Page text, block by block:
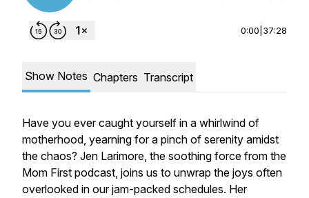
0:00 37:28
Show Notes Chapters Transcript
Have you ever caught yourself in a whirlwind of
motherhood, yearning for a pinch of serenity amidst
the chaos? Jen Larimore, the soothing force from the
Mom First podcast, joins us to unwrap the joys often
overlooked in our jam-packed schedules. Her